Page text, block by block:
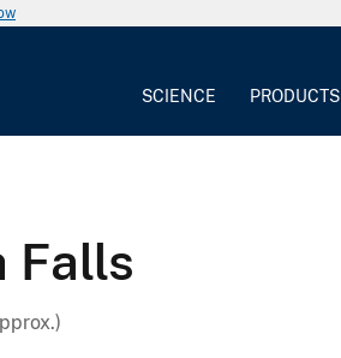
SCIENCE PRODUCTS
Falls